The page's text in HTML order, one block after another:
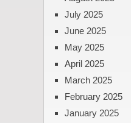
July 2025
June 2025
May 2025
April 2025
March 2025
February 2025
January 2025